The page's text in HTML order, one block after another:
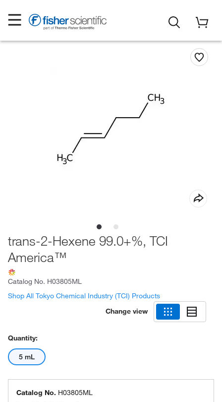
trans-2-Hexene 99.0+%, TCI
America™
Catalog No. H03805ML
Shop All Tokyo Chemical Industry (TCI) Products
Change view
Quantity:
5 mL
Catalog No. H03805ML